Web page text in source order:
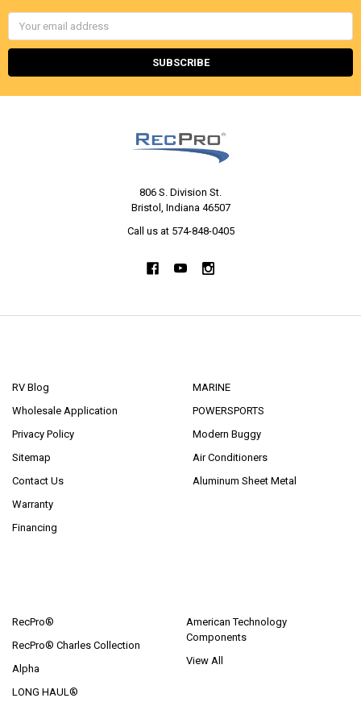
806 S. Division St.
Bristol, Indiana 46507
Call us at 574-848-0405
RV Blog
Wholesale Application
Privacy Policy
Sitemap
Contact Us
Warranty
Financing
MARINE
POWERSPORTS
Modern Buggy
Air Conditioners
Aluminum Sheet Metal
RecPro®
RecPro® Charles Collection
Alpha
LONG HAUL®
American Technology
Components
View All